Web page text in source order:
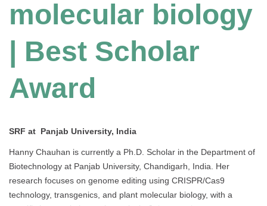
molecular biology
| Best Scholar
Award
SRF at Panjab University, India
Hanny Chauhan is currently a Ph.D. Scholar in the Department of
Biotechnology at Panjab University, Chandigarh, India. Her
research focuses on genome editing using CRISPR/Cas9
technology, transgenics, and plant molecular biology, with a